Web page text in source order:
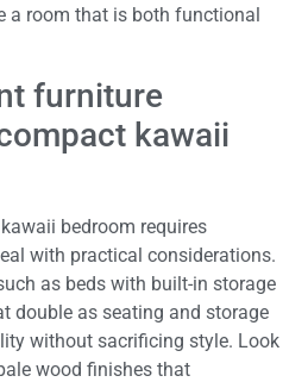
a room that is both functional
furniture
kawaii
bedroom requires
with practical considerations.
as beds with built-in storage
double as seating and storage
without sacrificing style. Look
wood finishes that